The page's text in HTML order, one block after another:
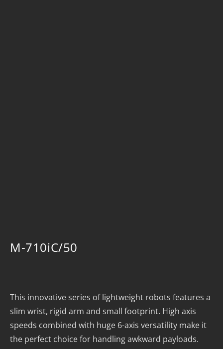
M-710iC/50
This innovative series of lightweight robots features a
slim wrist, rigid arm and small footprint. High axis
speeds combined with huge 6-axis versatility make it
the perfect choice for handling awkward payloads.